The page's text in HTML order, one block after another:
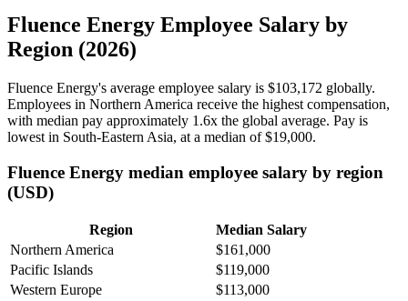
Fluence Energy Employee Salary by
Region (2026)
Fluence Energy's average employee salary is $103,172 globally.
Employees in Northern America receive the highest compensation,
with median pay approximately 1 .6x the global average. Pay is
lowest in South-Eastern Asia, at a median of$19,000.
Fluence Energy median employee salary by region
(USD)
Region
Median Salary
Northern America
$161,000
Pacific Islands
$119,000
Western Europe
$113,000